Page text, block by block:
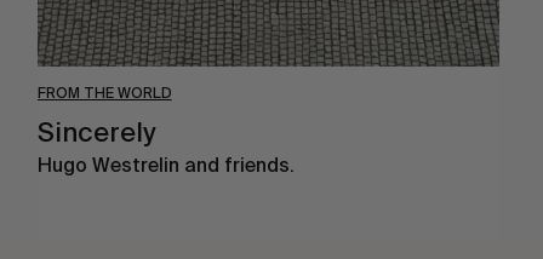
FROM THE WORLD
Sincerely
Hugo Westrelin and friends.